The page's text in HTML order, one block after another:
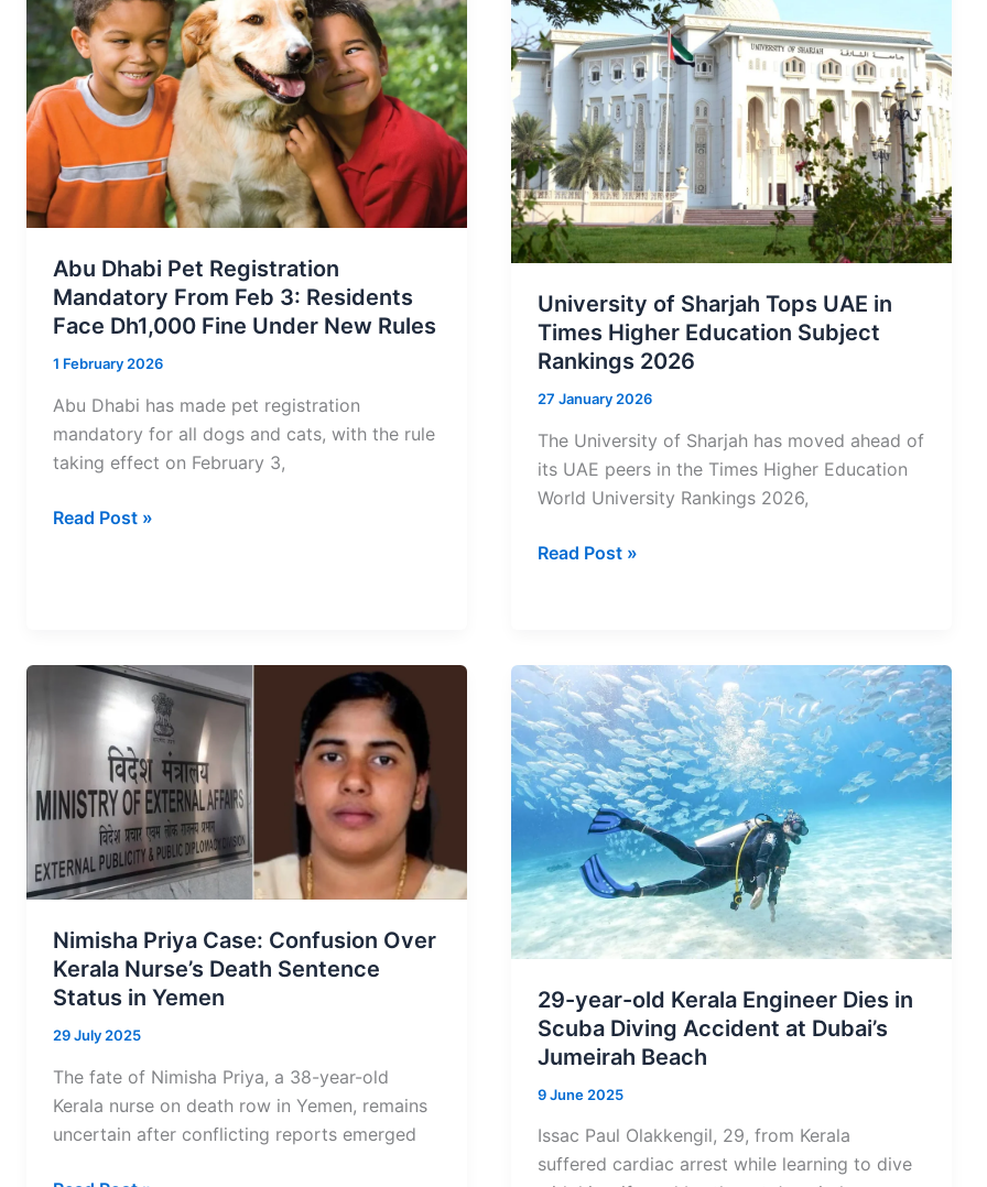
Hotel
Discounts
and
Exclusive
Offers
for
Residents
Across
and
Abu
Dhabi
Charter
Launch
and
Stronger
Focus
on
Learning
Abu Dhabi Pet Registration
Mandatory From Feb 3: Residents
Face Dh1,000 Fine Under New Rules
1 February 2026
Abu Dhabi has made pet registration
mandatory for all dogs and cats, with the rule
taking effect on February 3,
Abu
Residents
Dh1,000
Under
New
Read Post »
University of Sharjah Tops UAE in
Times Higher Education Subject
Rankings 2026
27 January 2026
The University of Sharjah has moved ahead of
its UAE peers in the Times Higher Education
World University Rankings 2026,
University
UAE
in
Times
Higher
Education
Subject
Rankings
2026
Read Post »
Nimisha Priya Case: Confusion Over
Kerala Nurse’s Death Sentence
Status in Yemen
29 July 2025
The fate of Nimisha Priya, a 38-year-old
Kerala nurse on death row in Yemen, remains
uncertain after conflicting reports emerged
29-year-old Kerala Engineer Dies in
Scuba Diving Accident at Dubai’s
Jumeirah Beach
9 June 2025
Issac Paul Olakkengil, 29, from Kerala
suffered cardiac arrest while learning to dive